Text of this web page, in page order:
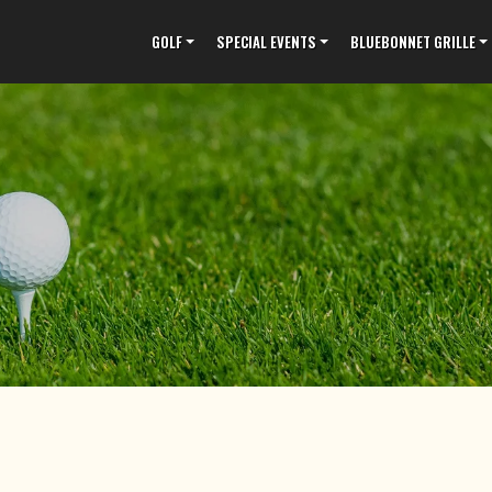
GOLF SPECIAL EVENTS BLUEBONNET GRILLE